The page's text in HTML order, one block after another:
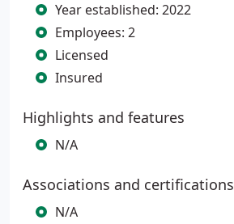
Year established: 2022
Employees: 2
Licensed
Insured
Highlights and features
N/A
Associations and certifications
N/A